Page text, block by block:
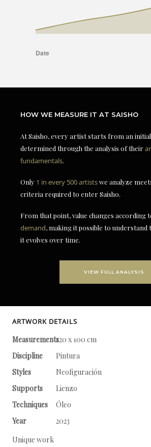
HOW WE MEASURE IT AT SAISHO
At Saisho, every artist starts from an initial
determined through the analysis of their
fundamentals.
Only 1 in every 500 artistswe analyze
criteria required to enter Saisho.
From that point, value changes according
demand, making it possible to
it evolves over time.
VIEW FULL ANALYSIS
ARTWORK DETAILS
Measurements120 x 100 cm
Discipline
Pintura
Styles
Neofiguración
Supports
Lienzo
Techniques
Óleo
Year
2023
Unique work